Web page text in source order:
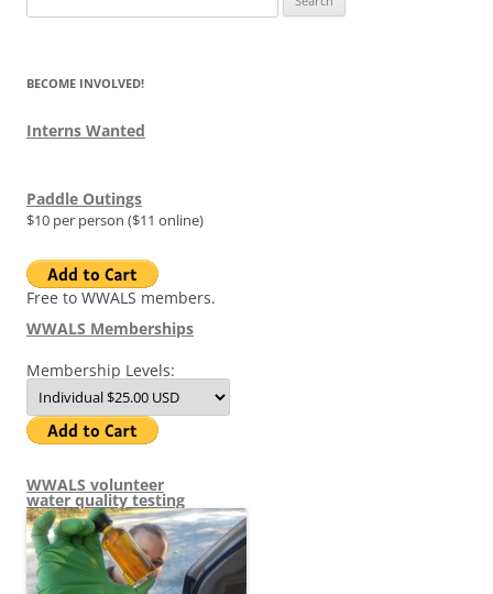
for:
BECOME INVOLVED!
Interns Wanted
Paddle Outings
$10 per person ($11 online)
Free to WWALS members.
WWALS Memberships
Membership Levels:
WWALS volunteer
water quality testing